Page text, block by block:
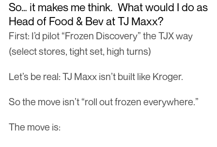
So… it makes me think.  What would I do as
Head of Food & Bev at TJ Maxx?
First: I’d pilot “Frozen Discovery” the TJX way
(select stores, tight set, high turns)
Let’s be real: TJ Maxx isn’t built like Kroger.
So the move isn’t “roll out frozen everywhere.”
The move is: